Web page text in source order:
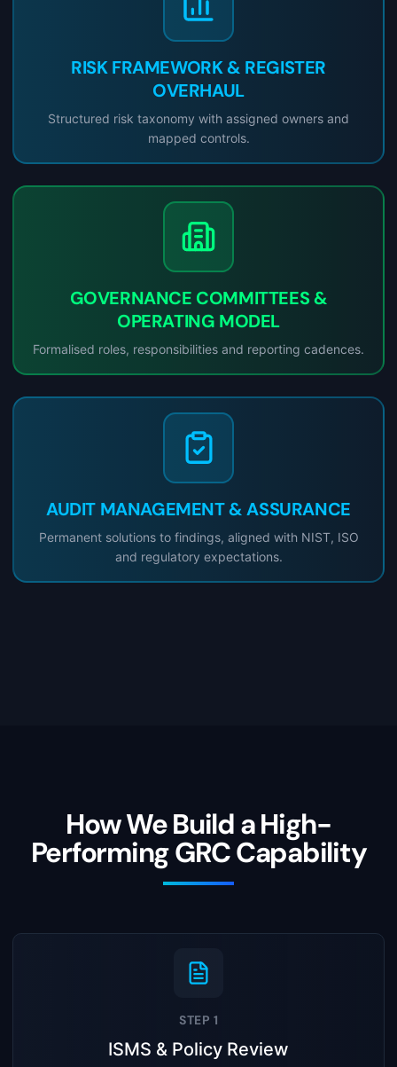
RISK FRAMEWORK & REGISTER
OVERHAUL
Structured risk taxonomy with assigned owners and
mapped controls.
GOVERNANCE COMMITTEES &
OPERATING MODEL
Formalised roles, responsibilities and reporting cadences.
AUDIT MANAGEMENT & ASSURANCE
Permanent solutions to findings, aligned with NIST, ISO
and regulatory expectations.
How We Build a High-
Performing GRC Capability
STEP 1
ISMS & Policy Review